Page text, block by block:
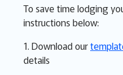
To save time lodging
instructions below:
1. Download our
details